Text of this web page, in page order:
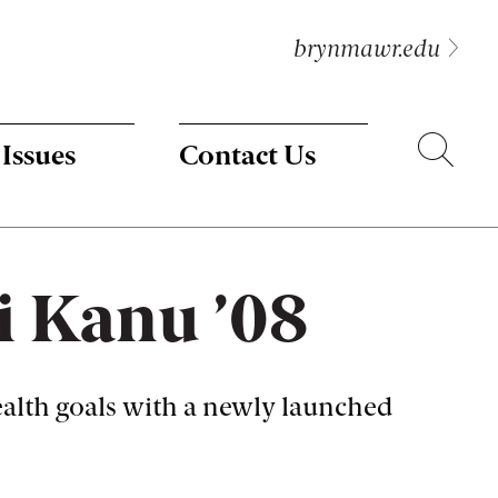
Contact Us
brynmawr.edu
Search
’08
goals with a newly launched